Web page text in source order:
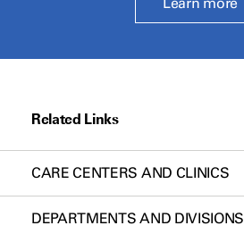
Related Links
CARE CENTERS AND CLINICS
DEPARTMENTS AND DIVISIONS